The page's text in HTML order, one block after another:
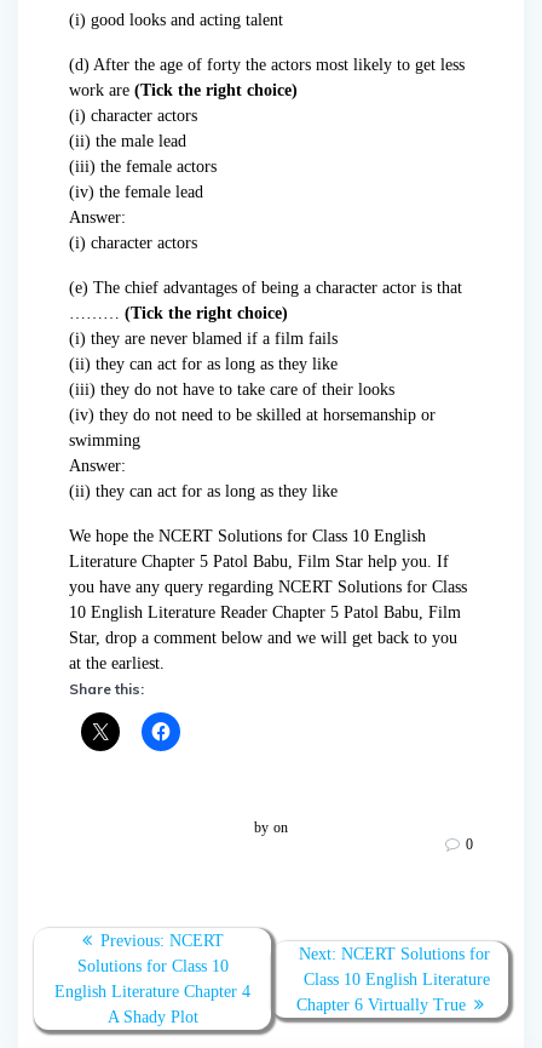
(i) good looks and acting talent
(d) After the age of forty the actors most likely to get less
work are (Tick the right choice)
(i) character actors
(ii) the male lead
(iii) the female actors
(iv) the female lead
Answer:
(i) character actors
(e) The chief advantages of being a character actor is that
……… (Tick the right choice)
(i) they are never blamed if a film fails
(ii) they can act for as long as they like
(iii) they do not have to take care of their looks
(iv) they do not need to be skilled at horsemanship or
swimming
Answer:
(ii) they can act for as long as they like
We hope the NCERT Solutions for Class 10 English
Literature Chapter 5 Patol Babu, Film Star help you. If
you have any query regarding NCERT Solutions for Class
10 English Literature Reader Chapter 5 Patol Babu, Film
Star, drop a comment below and we will get back to you
at the earliest.
Share this:
by on
0
Post
navigation
Previous: Previous
post:
NCERT
Solutions for Class 10
English Literature Chapter 4
A Shady Plot
Next: Next
post:
NCERT Solutions for
Class 10 English Literature
Chapter 6 Virtually True